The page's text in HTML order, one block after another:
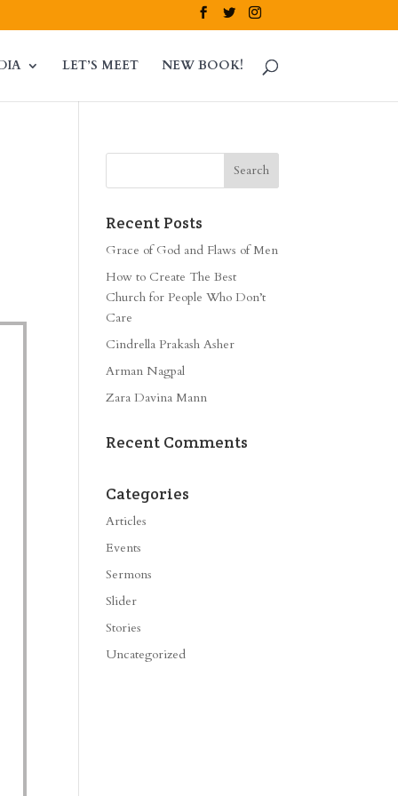
LET’S MEET NEW BOOK!
Recent Posts
Grace of God and Flaws of Men
How to Create The Best
Church for People Who Don’t
Care
Cindrella Prakash Asher
Arman Nagpal
Zara Davina Mann
Recent Comments
Categories
Articles
Events
Sermons
Slider
Stories
Uncategorized